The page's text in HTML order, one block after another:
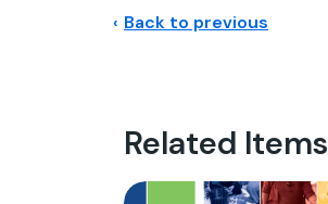
Back to previous
Related Items